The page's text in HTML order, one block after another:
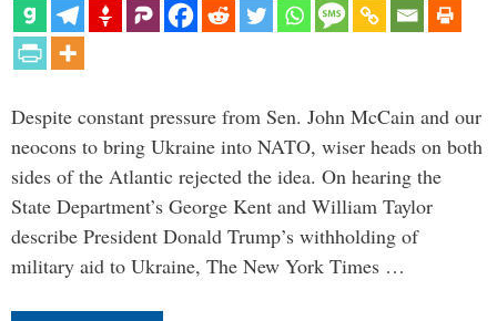
Despite constant pressure from Sen. John McCain and our
neocons to bring Ukraine into NATO, wiser heads on both
sides of the Atlantic rejected the idea. On hearing the
State Department’s George Kent and William Taylor
describe President Donald Trump’s withholding of
military aid to Ukraine, The New York Times …